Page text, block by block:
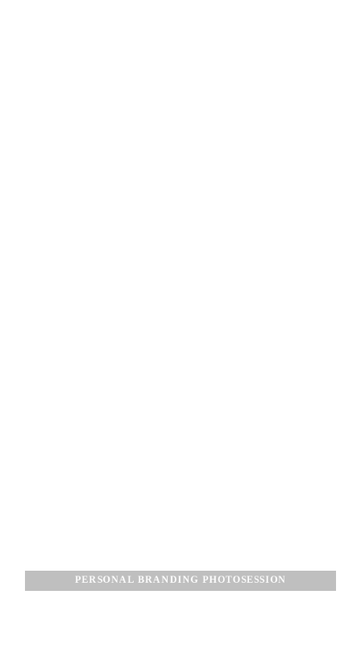
PERSONAL BRANDING PHOTOSESSION